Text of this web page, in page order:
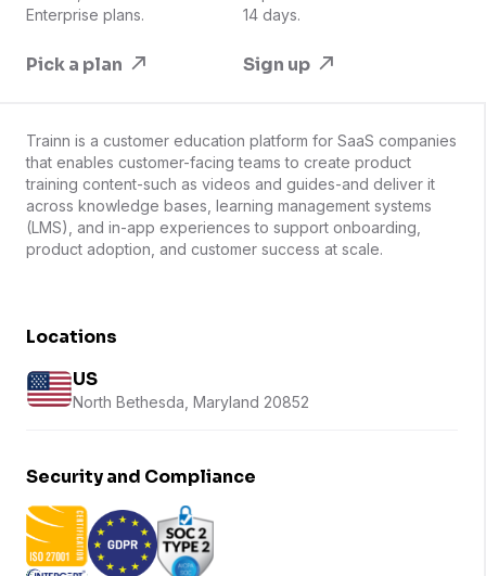
Enterprise plans.
Pick a plan
14 days.
Sign up
Trainn is a customer education platform for SaaS companies
that enables customer-facing teams to create product
training content-such as videos and guides-and deliver it
across knowledge bases, learning management systems
(LMS), and in-app experiences to support onboarding,
product adoption, and customer success at scale.
Locations
US
North Bethesda, Maryland 20852
Security and Compliance